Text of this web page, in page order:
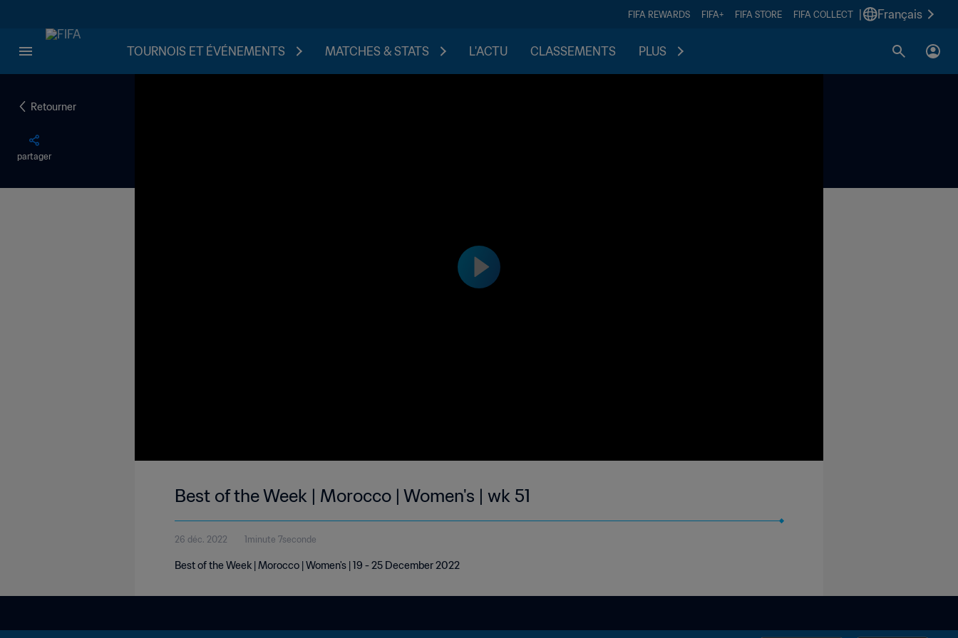
FIFA REWARDS FIFA+ FIFA STORE FIFA COLLECT Français
TOURNOIS ET ÉVÉNEMENTS MATCHES & STATS L'ACTU CLASSEMENTS PLUS
Retourner
partager
Best of the Week | Morocco | Women's | wk 51
26 déc. 2022 1minute 7seconde
Best of the Week | Morocco | Women's | 19 - 25 December 2022